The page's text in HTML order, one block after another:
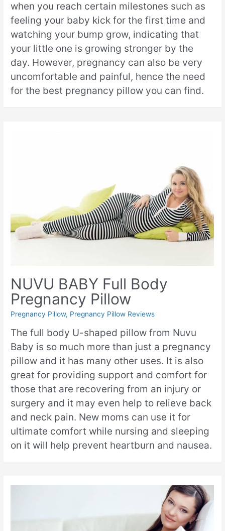
when you reach certain milestones such as
feeling your baby kick for the first time and
watching your bump grow, indicating that
your little one is growing stronger by the
day. However, pregnancy can also be very
uncomfortable and painful, hence the need
for the best pregnancy pillow you can find.
NUVU BABY Full Body
Pregnancy Pillow
Pregnancy Pillow, Pregnancy Pillow Reviews
The full body U-shaped pillow from Nuvu
Baby is so much more than just a pregnancy
pillow and it has many other uses. It is also
great for providing support and comfort for
those that are recovering from an injury or
surgery and it may even help to relieve back
and neck pain. New moms can use it for
ultimate comfort while nursing and sleeping
on it will help prevent heartburn and nausea.